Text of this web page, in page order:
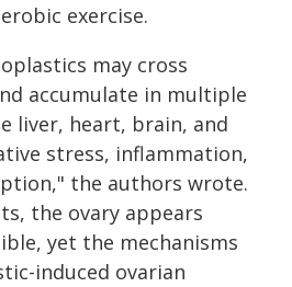
exercise.
may cross
accumulate in multiple
liver, heart, brain, and
stress, inflammation,
the authors wrote.
the ovary appears
yet the mechanisms
induced ovarian